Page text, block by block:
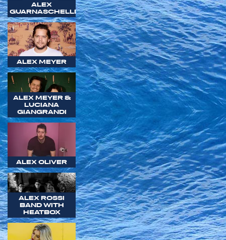
ALEX
GUARNASCHELLI
ALEX MEYER
ALEX MEYER &
LUCIANA
GIANGRANDI
ALEX OLIVER
ALEX ROSSI
BAND WITH
HEATBOX